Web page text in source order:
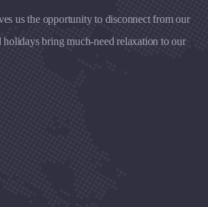
us the opportunity to disconnect from our
bring much-need relaxation to our